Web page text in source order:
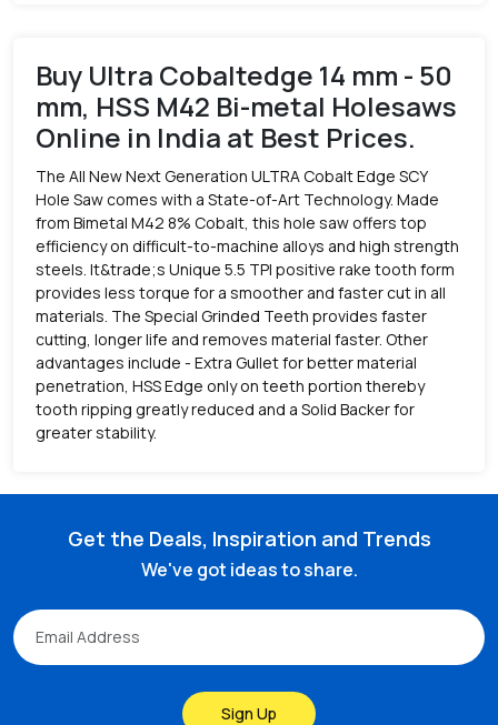
Buy Ultra Cobaltedge 14 mm - 50
mm, HSS M42 Bi-metal Holesaws
Online in India at Best Prices.
The All New Next Generation ULTRA Cobalt Edge SCY
Hole Saw comes with a State-of-Art Technology. Made
from Bimetal M42 8% Cobalt, this hole saw offers top
efficiency on difficult-to-machine alloys and high strength
steels. It&trade;s Unique 5.5 TPI positive rake tooth form
provides less torque for a smoother and faster cut in all
materials. The Special Grinded Teeth provides faster
cutting, longer life and removes material faster. Other
advantages include - Extra Gullet for better material
penetration, HSS Edge only on teeth portion thereby
tooth ripping greatly reduced and a Solid Backer for
greater stability.
Get the Deals, Inspiration and Trends
We've got ideas to share.
Sign Up